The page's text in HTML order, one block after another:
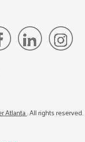
Atlanta. All rights reserved.